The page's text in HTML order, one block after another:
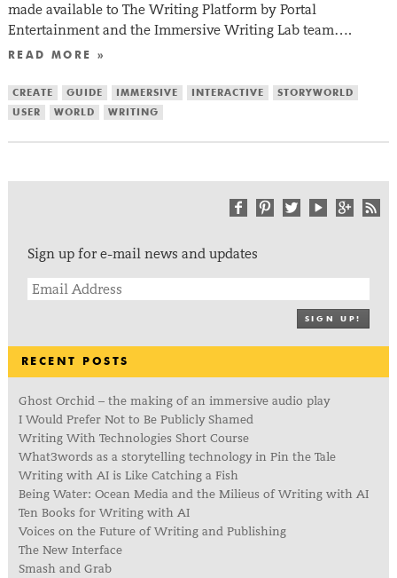
made available to The Writing Platform by Portal
Entertainment and the Immersive Writing Lab team….
READ MORE »
CREATE GUIDE IMMERSIVE INTERACTIVE
STORYWORLD
USER
WORLD WRITING
Sign up for e-mail news and updates
SIGN UP!
RECENT POSTS
Ghost Orchid – the making of an immersive audio play
I Would Prefer Not to Be Publicly Shamed
Writing With Technologies Short Course
What3words as a storytelling technology in Pin the Tale
Writing with AI is Like Catching a Fish
Being Water: Ocean Media and the Milieus of Writing with AI
Ten Books for Writing with AI
Voices on the Future of Writing and Publishing
The New Interface
Smash and Grab